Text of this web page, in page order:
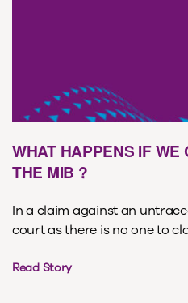
WHAT HAPPENS IF WE
THE MIB ?
In a claim against an
court as there is no one to
Read Story